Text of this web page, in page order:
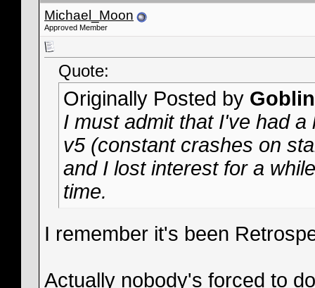
Michael_Moon
Approved Member
Quote:
Originally Posted by
I must admit that I've had
v5 (constant crashes on
and I lost interest for a
time.
I remember it's been
Actually nobody's forced to